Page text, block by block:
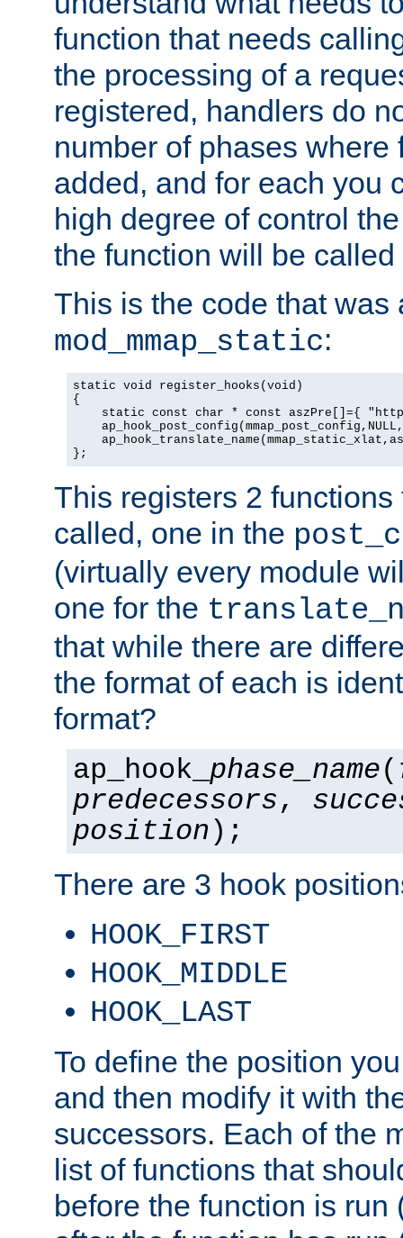
function that needs
the processing of a
registered, handlers do
number of phases where
added, and for each you
high degree of control
the function will be called
This is the code that was
mod_mmap_static:
static void register_hooks(void)
{
static const char * const aszPre[]={
};
This registers 2
called, one in the
(virtually every module
one for the
that while there are
the format of each is
format?
ap_hook_ phase_name(
predecessors,
position );
There are 3 hook
HOOK_FIRST
HOOK_MIDDLE
HOOK_LAST
To define the position
and then modify it with
successors. Each of the
list of functions that
before the function is run